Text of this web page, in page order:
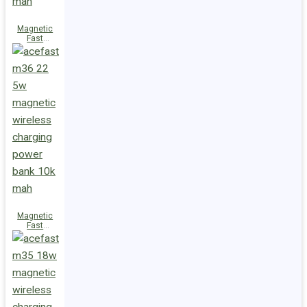
Magnetic
Fast
Wireless
Charge
Power Bank
5000mAh
Magnetic
Fast
Wireless
Charge
Power Bank
10000mAh